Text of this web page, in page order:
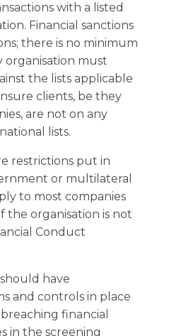
with a listed
Financial sanctions
there is no minimum
organisation must
the lists applicable
clients, be they
are not on any
lists.
restrictions put in
or multilateral
to most companies
the organisation is not
Conduct
have
and controls in place
financial
in the screening